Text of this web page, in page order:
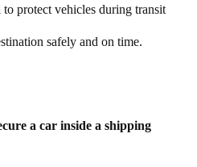
protect vehicles during transit
safely and on time.
a car inside a shipping